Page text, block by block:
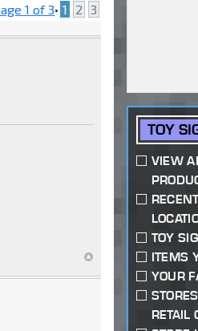
1 of3• 1 2 3
TOY
VIEW
TOY
ITEMS
YOUR
RETAIL